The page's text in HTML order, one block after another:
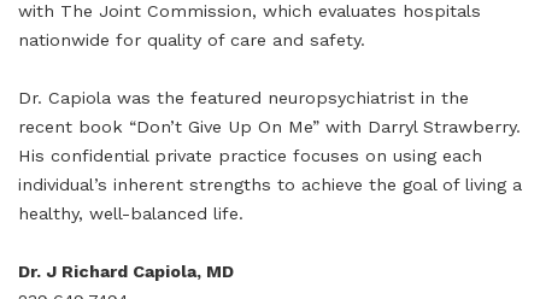
with The Joint Commission, which evaluates hospitals
nationwide for quality of care and safety.
Dr. Capiola was the featured neuropsychiatrist in the
recent book “Don’t Give Up On Me” with Darryl Strawberry.
His confidential private practice focuses on using each
individual’s inherent strengths to achieve the goal of living a
healthy, well-balanced life.
Dr. J Richard Capiola, MD